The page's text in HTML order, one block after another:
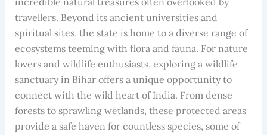
travellers. Beyond its ancient universities and
spiritual sites, the state is home to a diverse range of
ecosystems teeming with flora and fauna. For nature
lovers and wildlife enthusiasts, exploring a wildlife
sanctuary in Bihar offers a unique opportunity to
connect with the wild heart of India. From dense
forests to sprawling wetlands, these protected areas
provide a safe haven for countless species, some of